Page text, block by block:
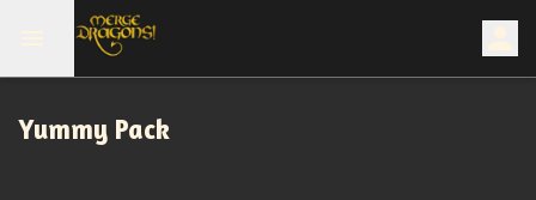
Yummy Pack